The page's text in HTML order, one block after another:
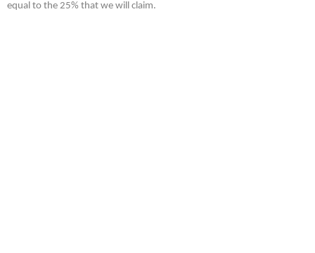
equal to the 25% that we will claim.